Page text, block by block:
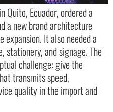
Quito, Ecuador, ordered a
a new brand architecture
It also needed a
stationery, and signage. The
challenge: give the
transmits speed,
quality in the import and